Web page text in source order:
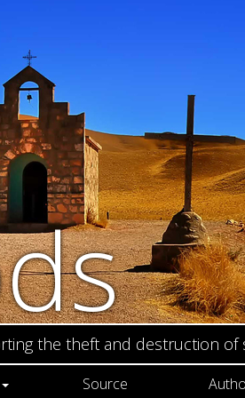
the theft and destruction
Source